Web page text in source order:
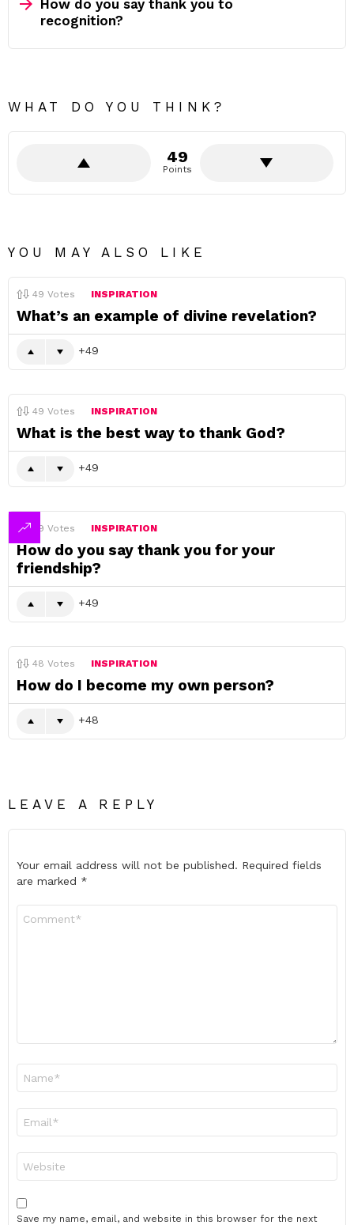
How do you say thank you to
recognition?
WHAT DO YOU THINK?
49
Points
YOU MAY ALSO LIKE
49 Votes INSPIRATION
What’s an example of divine revelation?
49
49 Votes INSPIRATION
What is the best way to thank God?
49
49 Votes INSPIRATION
How do you say thank you for your
friendship?
49
48 Votes INSPIRATION
How do I become my own person?
48
LEAVE A REPLY
Your email address will not be published. Required fields
are marked *
Save my name, email, and website in this browser for the next